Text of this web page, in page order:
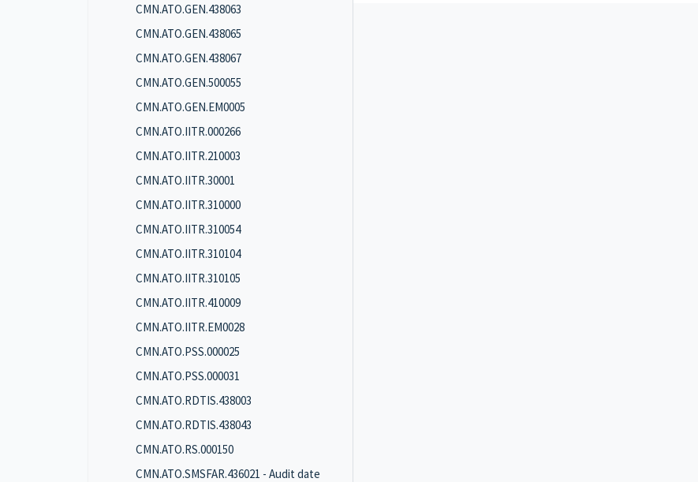
CMN.ATO.GEN.438063
CMN.ATO.GEN.438065
CMN.ATO.GEN.438067
CMN.ATO.GEN.500055
CMN.ATO.GEN.EM0005
CMN.ATO.IITR.000266
CMN.ATO.IITR.210003
CMN.ATO.IITR.30001
CMN.ATO.IITR.310000
CMN.ATO.IITR.310054
CMN.ATO.IITR.310104
CMN.ATO.IITR.310105
CMN.ATO.IITR.410009
CMN.ATO.IITR.EM0028
CMN.ATO.PSS.000025
CMN.ATO.PSS.000031
CMN.ATO.RDTIS.438003
CMN.ATO.RDTIS.438043
CMN.ATO.RS.000150
CMN.ATO.SMSFAR.436021 - Audit date